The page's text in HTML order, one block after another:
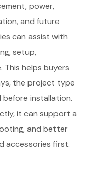
power,
and future
can assist with
setup,
This helps buyers
the project type
before installation.
it can support a
and better
accessories first.